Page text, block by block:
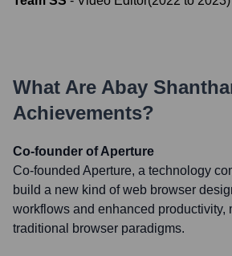
What Are Abay
Achievements?
Co-founder of Aperture
Co-founded Aperture, a technology
build a new kind of web browser
workflows and enhanced productivity,
traditional browser paradigms.